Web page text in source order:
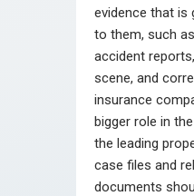
evidence that is
to them, such
accident
scene, and
insurance
bigger role in
the leading
case files and
documents